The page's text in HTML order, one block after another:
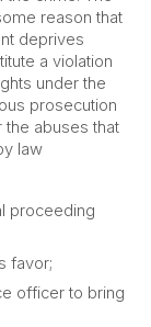
reason that
deprives
a violation
under the
prosecution
abuses that
law
proceeding
favor;
officer to bring